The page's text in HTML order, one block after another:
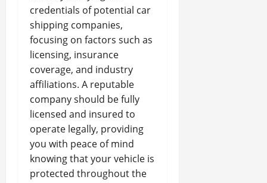
credentials of potential car
shipping companies,
focusing on factors such as
licensing, insurance
coverage, and industry
affiliations. A reputable
company should be fully
licensed and insured to
operate legally, providing
you with peace of mind
knowing that your vehicle is
protected throughout the